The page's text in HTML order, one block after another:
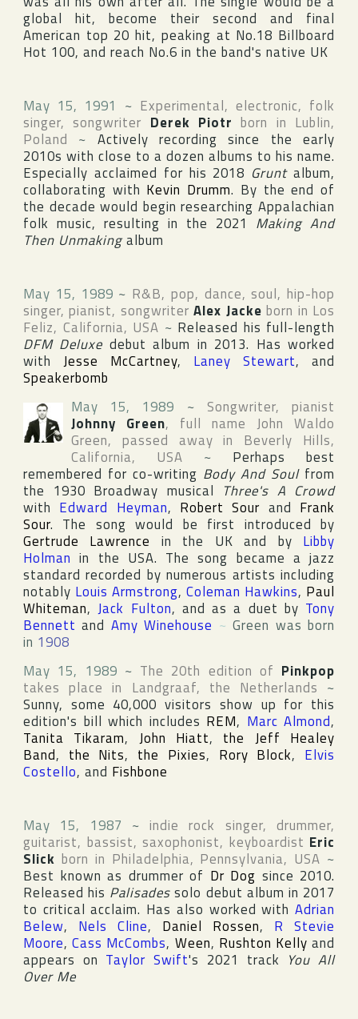
global hit, become their second and final
American top 20 hit, peaking at No.18 Billboard
Hot 100, and reach No.6 in the band's native UK
May 15, 1991 ~ Experimental, electronic, folk
singer, songwriter Derek Piotr born in Lublin,
Poland ~ Actively recording since the early
2010s with close to a dozen albums to his name.
Especially acclaimed for his 2018 Gruntalbum,
collaborating with Kevin Drumm. By the end of
the decade would begin researching Appalachian
folk music, resulting in the 2021 Making And
Then Unmakingalbum
May 15, 1989 ~ R&B, pop, dance, soul, hip-hop
singer, pianist, songwriterAlex Jacke born in Los
Feliz, California, USA ~ Released his full-length
DFM Deluxe debut album in 2013. Has worked
with Jesse McCartney, Laney Stewart, and
Speakerbomb
May 15, 1989 ~ Songwriter, pianist
Johnny Green, full name John Waldo
Green, passed away in Beverly Hills,
California, USA ~ Perhaps best
remembered for co-writing Body And Soulfrom
the 1930 Broadway musical Three's A Crowd
with Edward Heyman, Robert Sour and Frank
Sour. The song would be first introduced by
Gertrude Lawrence in the UK and by Libby
Holman in the USA. The song became a jazz
standard recorded by numerous artists including
notably Louis Armstrong, Coleman Hawkins, Paul
Whiteman,Jack Fulton, and as a duet by Tony
Bennett and Amy Winehouse ~Green was born
in 1908
May 15, 1989 ~ The 20th edition of Pinkpop
takes place in Landgraaf, the Netherlands ~
Sunny, some 40,000 visitors show up for this
edition's bill which includes REM, Marc Almond,
Tanita Tikaram, John Hiatt, the Jeff Healey
Band, the Nits, the Pixies, Rory Block, Elvis
Costello, and Fishbone
May 15, 1987 ~indie rock singer, drummer,
guitarist, bassist, saxophonist, keyboardist Eric
Slick born in Philadelphia, Pennsylvania, USA ~
Best known as drummer of Dr Dog since 2010.
Released his Palisadessolo debut album in 2017
to critical acclaim. Has also worked with Adrian
Belew, Nels Cline, Daniel Rossen, R Stevie
Moore,Cass McCombs, Ween, Rushton Kelly and
appears on Taylor Swift's 2021 track You All
Over Me